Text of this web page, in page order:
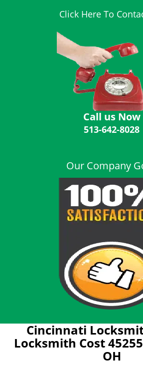
Click Here To
Call us Now
513-642-8028
Our Company
Cincinnati
Locksmith Cost
OH